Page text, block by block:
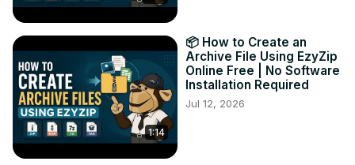
4️⃣ BONUS: Use the blue "Preview" button to view
compatible files right inside your browser before
downloading.
Why use an online CISO extractor? No software? No
worries! Extract CISO files easily online, from any device,
with just a few clicks.
#cisoextractor #compressedfiles #isoimage
#onlineextractor #fileextraction
1:14
📦 How to Create an
Archive File Using EzyZip
Online Free | No Software
Installation Required
Jul 12, 2026